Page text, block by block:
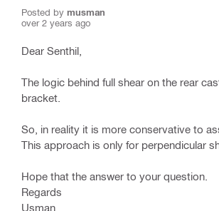
Posted by musman
over 2 years ago
Dear Senthil,
The logic behind full shear on the rear
bracket.
So, in reality it is more conservative to
This approach is only for perpendicular
Hope that the answer to your question.
Regards
Usman